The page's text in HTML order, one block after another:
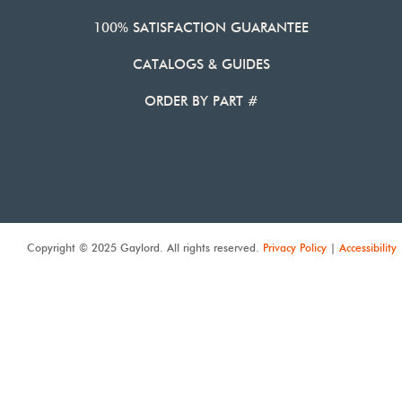
100% SATISFACTION GUARANTEE
CATALOGS & GUIDES
ORDER BY PART #
Copyright © 2025 Gaylord. All rights reserved. Privacy Policy | Accessibility